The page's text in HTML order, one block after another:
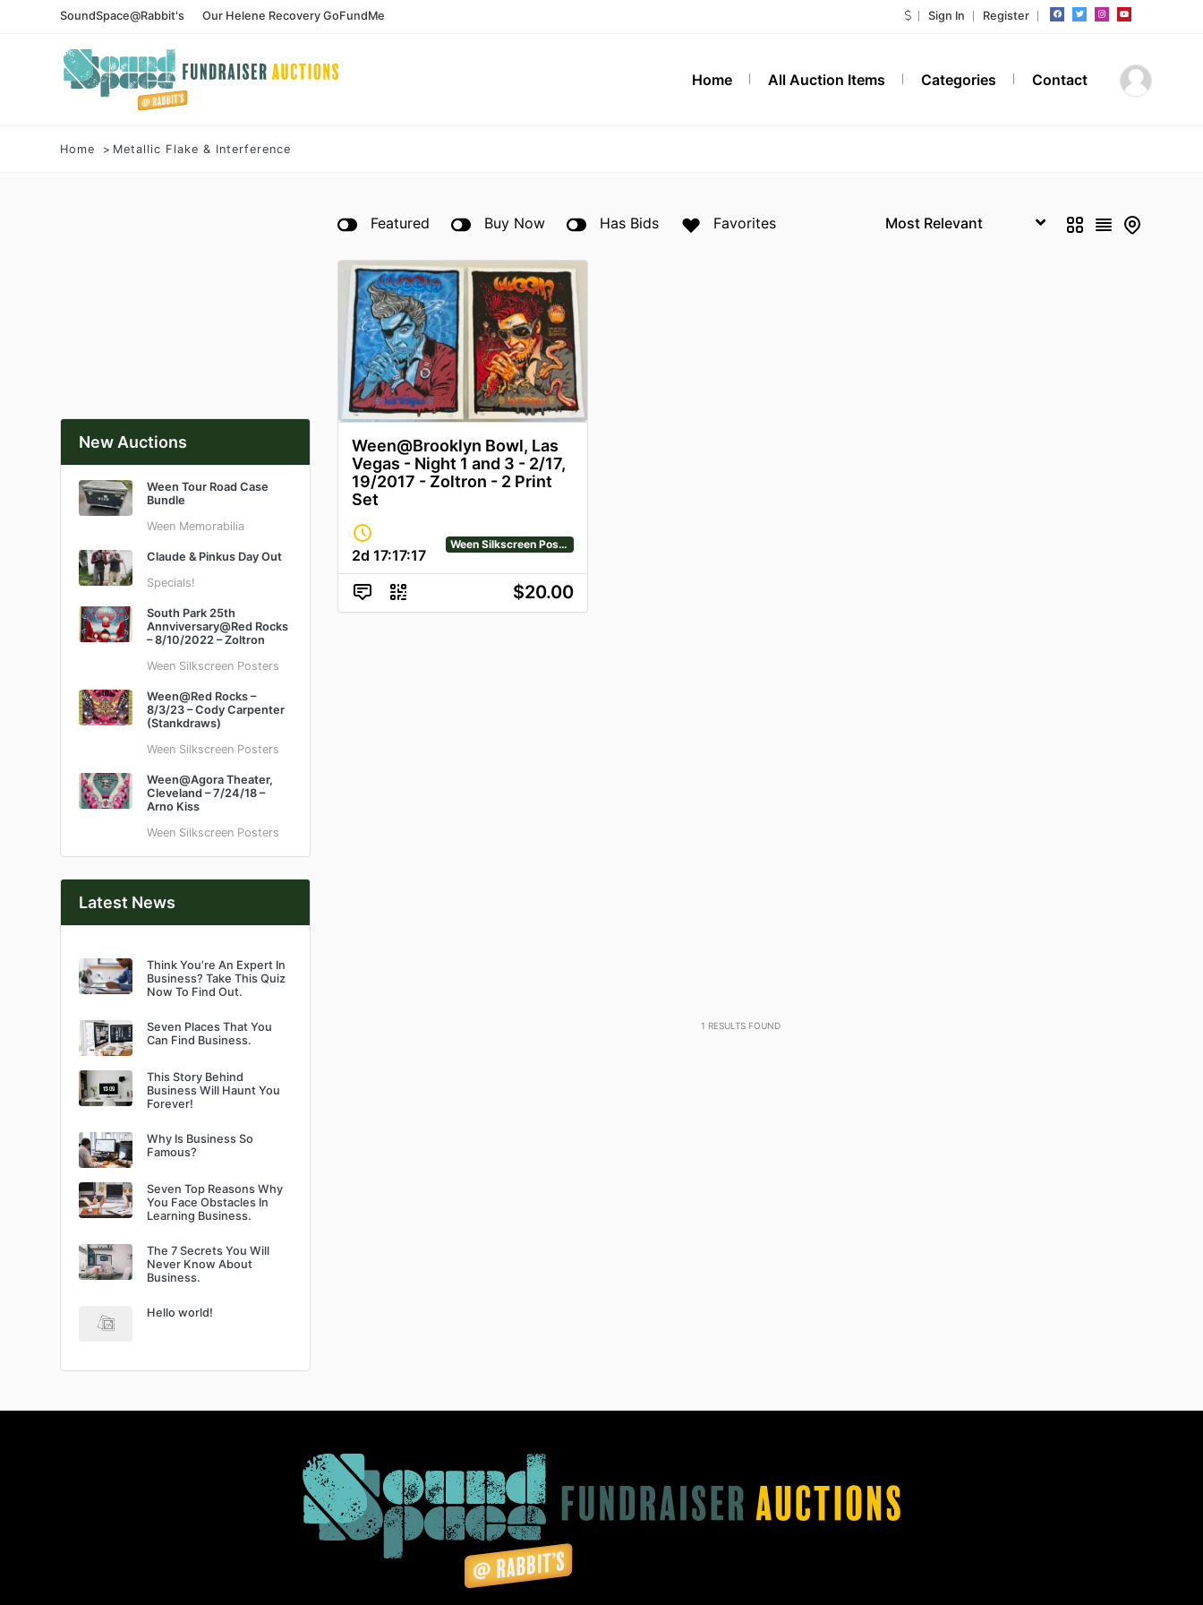
SoundSpace@Rabbit's Our Helene Recovery GoFundMe Sign In Register
Home All Auction Items Categories Contact
Home Metallic Flake & Interference
New Auctions
Ween Tour Road Case
Bundle
Ween Memorabilia
Claude & Pinkus Day Out
Specials!
South Park 25th
Annviversary@Red Rocks
– 8/10/2022 – Zoltron
Ween Silkscreen Posters
Ween@Red Rocks –
8/3/23 – Cody Carpenter
(Stankdraws)
Ween Silkscreen Posters
Ween@Agora Theater,
Cleveland – 7/24/18 –
Arno Kiss
Ween Silkscreen Posters
Latest News
Think You’re An Expert In
Business? Take This Quiz
Now To Find Out.
Seven Places That You
Can Find Business.
This Story Behind
Business Will Haunt You
Forever!
Why Is Business So
Famous?
Seven Top Reasons Why
You Face Obstacles In
Learning Business.
The 7 Secrets You Will
Never Know About
Business.
Hello world!
Featured Buy Now Has Bids Favorites
Ween@Brooklyn Bowl, Las
Vegas - Night 1 and 3 - 2/17,
19/2017 - Zoltron - 2 Print
Set
2d 17:17:17
Ween Silkscreen Posters
$20.00
1 RESULTS FOUND